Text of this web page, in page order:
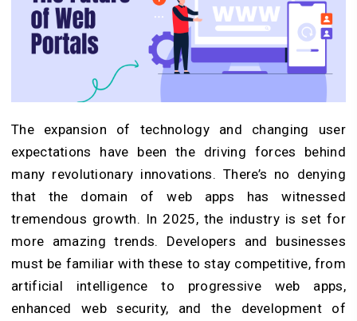
Touch
The expansion of technology and changing user
expectations have been the driving forces behind
many revolutionary innovations. There’s no denying
that the domain of web apps has witnessed
tremendous growth. In 2025, the industry is set for
more amazing trends. Developers and businesses
must be familiar with these to stay competitive, from
artificial intelligence to progressive web apps,
enhanced web security, and the development of